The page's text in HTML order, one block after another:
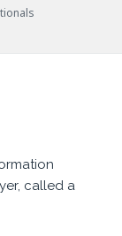
called a